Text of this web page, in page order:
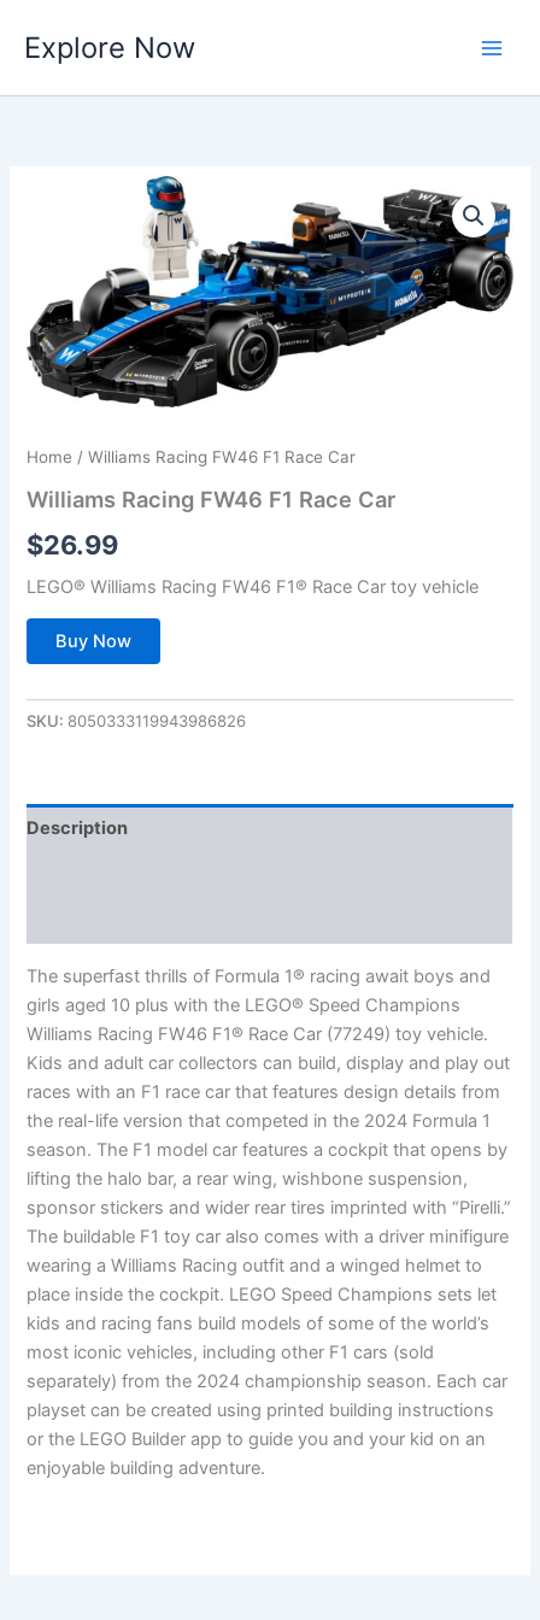
content
Explore Now
Home / Williams Racing FW46 F1 Race Car
Williams Racing FW46 F1 Race Car
$26.99
LEGO® Williams Racing FW46 F1® Race Car toy vehicle
Buy Now
SKU: 8050333119943986826
Description
The superfast thrills of Formula 1® racing await boys and
girls aged 10 plus with the LEGO® Speed Champions
Williams Racing FW46 F1® Race Car (77249) toy vehicle.
Kids and adult car collectors can build, display and play out
races with an F1 race car that features design details from
the real-life version that competed in the 2024 Formula 1
season. The F1 model car features a cockpit that opens by
lifting the halo bar, a rear wing, wishbone suspension,
sponsor stickers and wider rear tires imprinted with “Pirelli.”
The buildable F1 toy car also comes with a driver minifigure
wearing a Williams Racing outfit and a winged helmet to
place inside the cockpit. LEGO Speed Champions sets let
kids and racing fans build models of some of the world’s
most iconic vehicles, including other F1 cars (sold
separately) from the 2024 championship season. Each car
playset can be created using printed building instructions
or the LEGO Builder app to guide you and your kid on an
enjoyable building adventure.